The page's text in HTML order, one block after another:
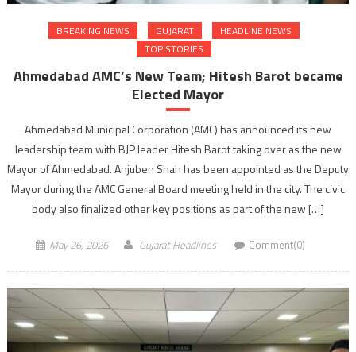
BREAKING NEWS GUJARAT
HEADLINE NEWS
TOP STORIES
Ahmedabad AMC’s New Team; Hitesh Barot became
Elected Mayor
Ahmedabad Municipal Corporation (AMC) has announced its new
leadership team with BJP leader Hitesh Barot taking over as the new
Mayor of Ahmedabad. Anjuben Shah has been appointed as the Deputy
Mayor during the AMC General Board meeting held in the city. The civic
body also finalized other key positions as part of the new […]
May 26, 2026 Gujarat Headlines Comment(0)